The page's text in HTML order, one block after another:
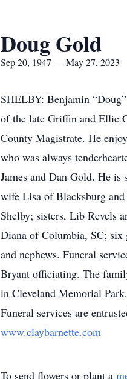
Doug Gold
Sep 20, 1947 — May 27, 2023
SHELBY: Benjamin
of the late Griffin and Ellie
County Magistrate. He
who was always
James and Dan Gold. He
wife Lisa of Blacksburg
Shelby; sisters, Lib Revels
Diana of Columbia, SC; six
and nephews. Funeral
Bryant officiating. The
in Cleveland Memorial Park.
Funeral services are
www.claybarnette.com
To send flowers or plant a